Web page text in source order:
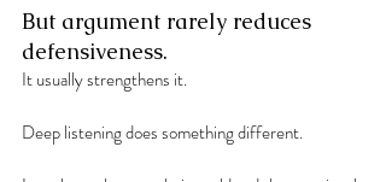
But argument rarely reduces
defensiveness.
It usually strengthens it.
Deep listening does something different.